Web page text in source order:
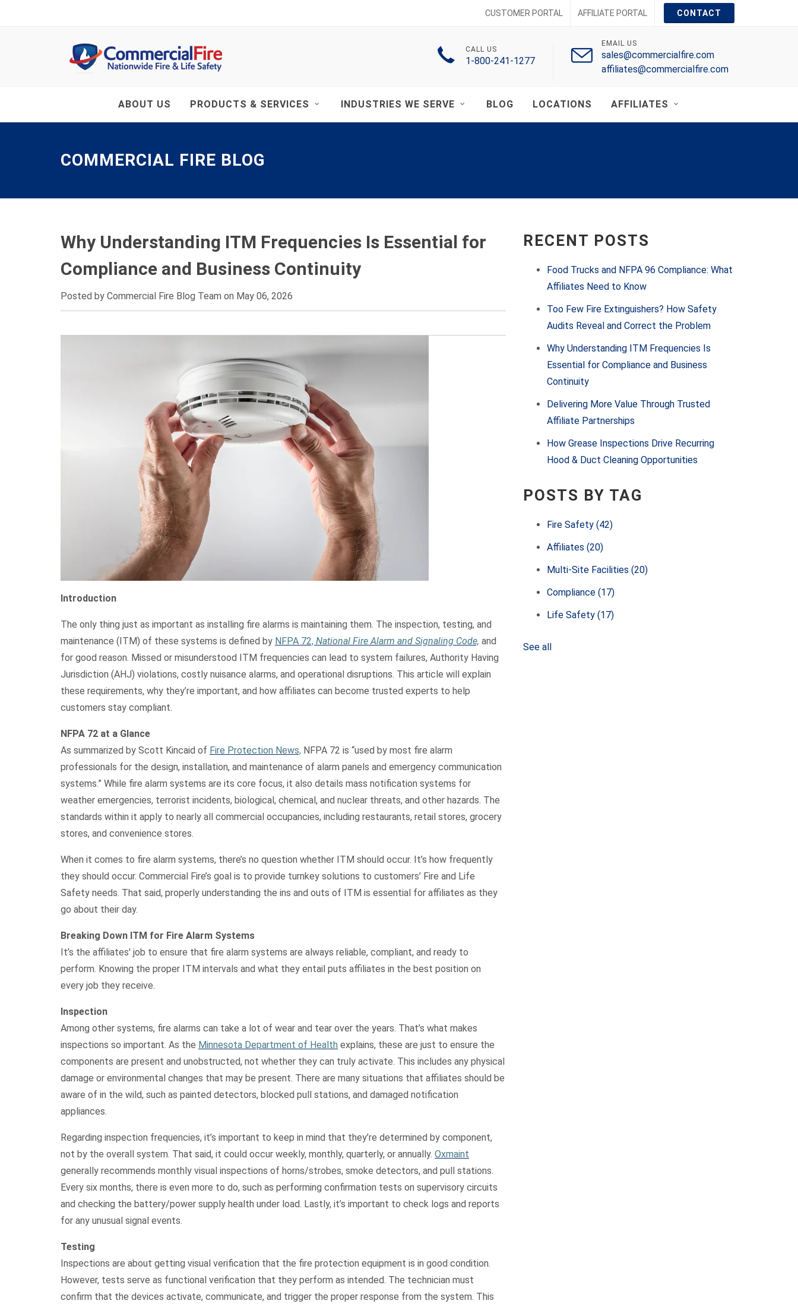
CUSTOMER PORTAL AFFILIATE PORTAL CONTACT
CALL US
1-800-241-1277
EMAIL US
sales@commercialfire.com
affiliates@commercialfire.com
ABOUT US PRODUCTS & SERVICES INDUSTRIES WE SERVE BLOG LOCATIONS AFFILIATES
COMMERCIAL FIRE BLOG
Why Understanding ITM Frequencies Is Essential for
Compliance and Business Continuity
Posted by Commercial Fire Blog Team on May 06, 2026
Introduction
The only thing just as important as installing fire alarms is maintaining them. The inspection, testing, and
maintenance (ITM) of these systems is defined by NFPA 72, National Fire Alarm and Signaling Code, and
for good reason. Missed or misunderstood ITM frequencies can lead to system failures, Authority Having
Jurisdiction (AHJ) violations, costly nuisance alarms, and operational disruptions. This article will explain
these requirements, why they’re important, and how affiliates can become trusted experts to help
customers stay compliant.
NFPA 72 at a Glance
As summarized by Scott Kincaid of Fire Protection News, NFPA 72 is “used by most fire alarm
professionals for the design, installation, and maintenance of alarm panels and emergency communication
systems.” While fire alarm systems are its core focus, it also details mass notification systems for
weather emergencies, terrorist incidents, biological, chemical, and nuclear threats, and other hazards. The
standards within it apply to nearly all commercial occupancies, including restaurants, retail stores, grocery
stores, and convenience stores.
When it comes to fire alarm systems, there’s no question whether ITM should occur. It’s how frequently
they should occur. Commercial Fire’s goal is to provide turnkey solutions to customers’ Fire and Life
Safety needs. That said, properly understanding the ins and outs of ITM is essential for affiliates as they
go about their day.
Breaking Down ITM for Fire Alarm Systems
It’s the affiliates' job to ensure that fire alarm systems are always reliable, compliant, and ready to
perform. Knowing the proper ITM intervals and what they entail puts affiliates in the best position on
every job they receive.
Inspection
Among other systems, fire alarms can take a lot of wear and tear over the years. That’s what makes
inspections so important. As the Minnesota Department of Health explains, these are just to ensure the
components are present and unobstructed, not whether they can truly activate. This includes any physical
damage or environmental changes that may be present. There are many situations that affiliates should be
aware of in the wild, such as painted detectors, blocked pull stations, and damaged notification
appliances.
Regarding inspection frequencies, it’s important to keep in mind that they’re determined by component,
not by the overall system. That said, it could occur weekly, monthly, quarterly, or annually. Oxmaint
generally recommends monthly visual inspections of horns/strobes, smoke detectors, and pull stations.
Every six months, there is even more to do, such as performing confirmation tests on supervisory circuits
and checking the battery/power supply health under load. Lastly, it’s important to check logs and reports
for any unusual signal events.
Testing
Inspections are about getting visual verification that the fire protection equipment is in good condition.
However, tests serve as functional verification that they perform as intended. The technician must
confirm that the devices activate, communicate, and trigger the proper response from the system. This
RECENT POSTS
Food Trucks and NFPA 96 Compliance: What
Affiliates Need to Know
Too Few Fire Extinguishers? How Safety
Audits Reveal and Correct the Problem
Why Understanding ITM Frequencies Is
Essential for Compliance and Business
Continuity
Delivering More Value Through Trusted
Affiliate Partnerships
How Grease Inspections Drive Recurring
Hood & Duct Cleaning Opportunities
POSTS BY TAG
Fire Safety(42)
Affiliates(20)
Multi-Site Facilities(20)
Compliance(17)
Life Safety(17)
See all